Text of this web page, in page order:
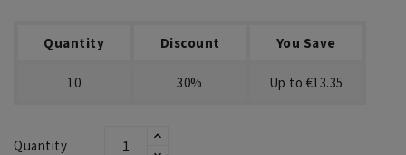
Quantity Discount You Save
10 30% Up to €13.35
Quantity